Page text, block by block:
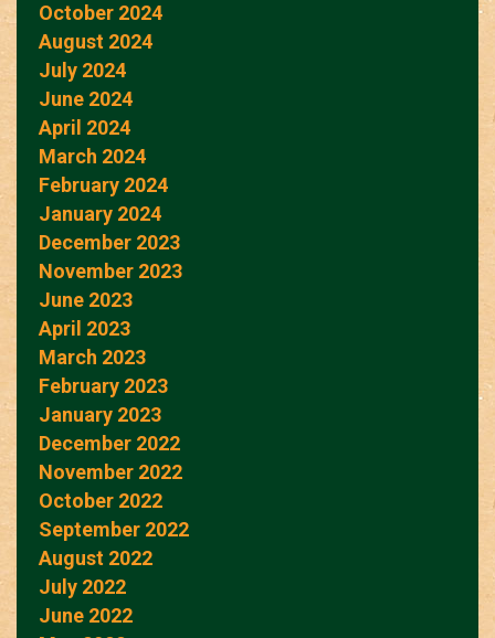
October 2024
August 2024
July 2024
June 2024
April 2024
March 2024
February 2024
January 2024
December 2023
November 2023
June 2023
April 2023
March 2023
February 2023
January 2023
December 2022
November 2022
October 2022
September 2022
August 2022
July 2022
June 2022